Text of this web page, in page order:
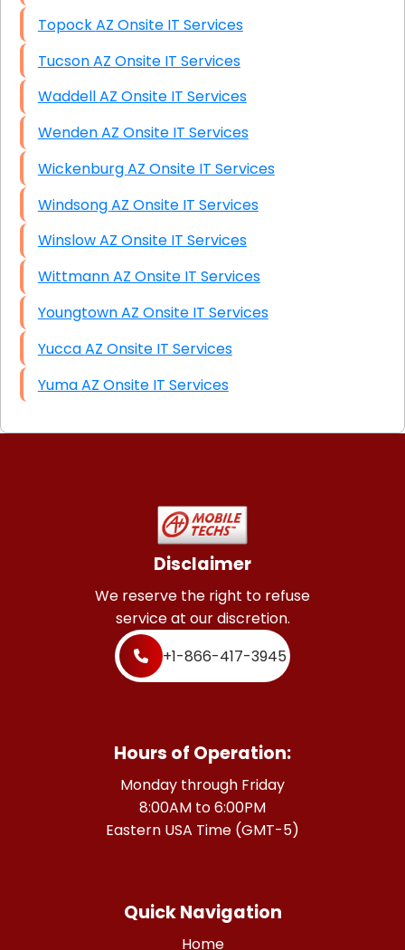
Topock AZ Onsite IT Services
Tucson AZ Onsite IT Services
Waddell AZ Onsite IT Services
Wenden AZ Onsite IT Services
Wickenburg AZ Onsite IT Services
Windsong AZ Onsite IT Services
Winslow AZ Onsite IT Services
Wittmann AZ Onsite IT Services
Youngtown AZ Onsite IT Services
Yucca AZ Onsite IT Services
Yuma AZ Onsite IT Services
Disclaimer
We reserve the right to refuse
service at our discretion.
+1-866-417-3945
Hours of Operation:
Monday through Friday
8:00AM to 6:00PM
Eastern USA Time (GMT-5)
Quick Navigation
Home